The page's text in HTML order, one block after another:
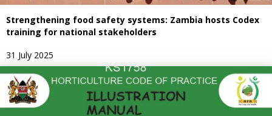
Strengthening food safety systems: Zambia hosts Codex
training for national stakeholders
31 July 2025